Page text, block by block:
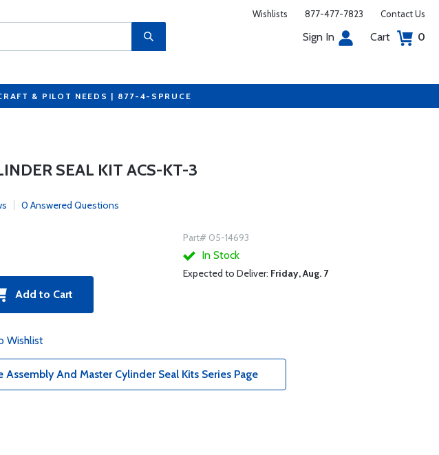
Wishlists 877-477-7823 Contact Us
Sign In Cart 0
& PILOT NEEDS | 877-4-SPRUCE
SEAL KIT ACS-KT-3
0 Answered Questions
Add to Cart
Wishlist
Part# 05-14693
In Stock
Expected to Deliver: Friday, Aug. 7
Assembly And Master Cylinder Seal Kits Series Page